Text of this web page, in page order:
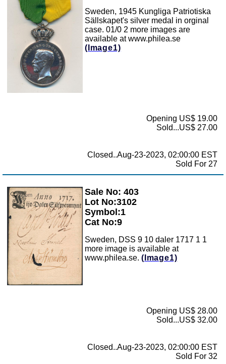
Sweden, 1945 Kungliga Patriotiska
Sällskapet's silver medal in orginal
case. 01/0 2 more images are
available at www.philea.se
(Image1)
Opening US$ 19.00
Sold...US$ 27.00
Closed..Aug-23-2023, 02:00:00 EST
Sold For 27
Zoom
Sale No: 403
Lot No:3102
Symbol:1
Cat No:9
Sweden, DSS 9 10 daler 1717 1 1
more image is available at
www.philea.se. (Image1)
Opening US$ 28.00
Sold...US$ 32.00
Closed..Aug-23-2023, 02:00:00 EST
Sold For 32